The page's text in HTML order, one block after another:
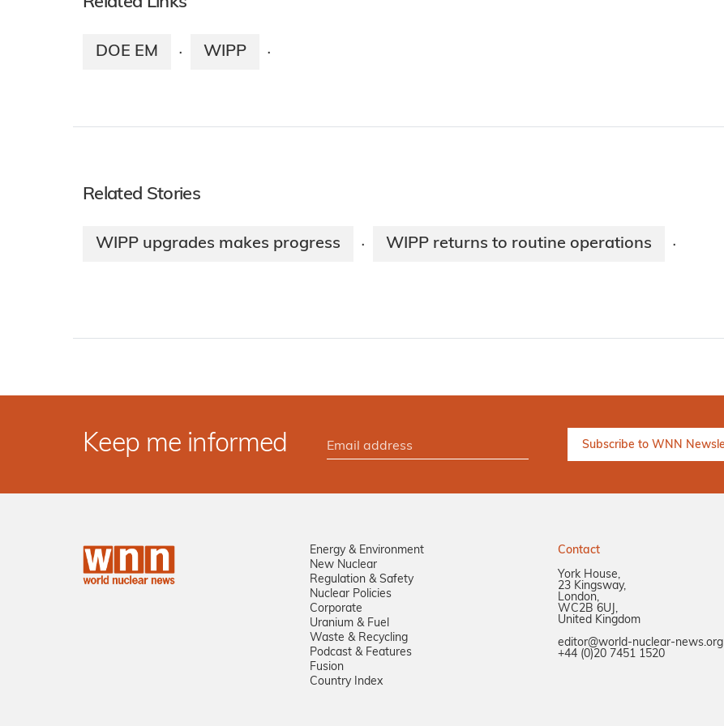
DOE EM · WIPP ·
Related Stories
WIPP upgrades makes progress · WIPP returns to routine operations ·
Keep me informed
Energy & Environment
New Nuclear
Regulation & Safety
Nuclear Policies
Corporate
Uranium & Fuel
Waste & Recycling
Podcast & Features
Fusion
Country Index
Contact
York House,
23 Kingsway,
London,
WC2B 6UJ,
United Kingdom
editor@world-nuclear-news.org
+44 (0)20 7451 1520